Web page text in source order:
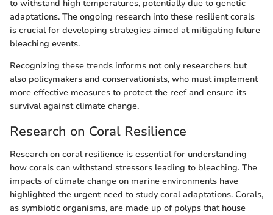
to withstand high temperatures, potentially due to genetic
adaptations. The ongoing research into these resilient corals
is crucial for developing strategies aimed at mitigating future
bleaching events.
Recognizing these trends informs not only researchers but
also policymakers and conservationists, who must implement
more effective measures to protect the reef and ensure its
survival against climate change.
Research on Coral Resilience
Research on coral resilience is essential for understanding
how corals can withstand stressors leading to bleaching. The
impacts of climate change on marine environments have
highlighted the urgent need to study coral adaptations. Corals,
as symbiotic organisms, are made up of polyps that house